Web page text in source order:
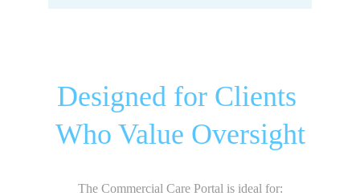
Designed for Clients
Who Value Oversight
The Commercial Care Portal is ideal for: